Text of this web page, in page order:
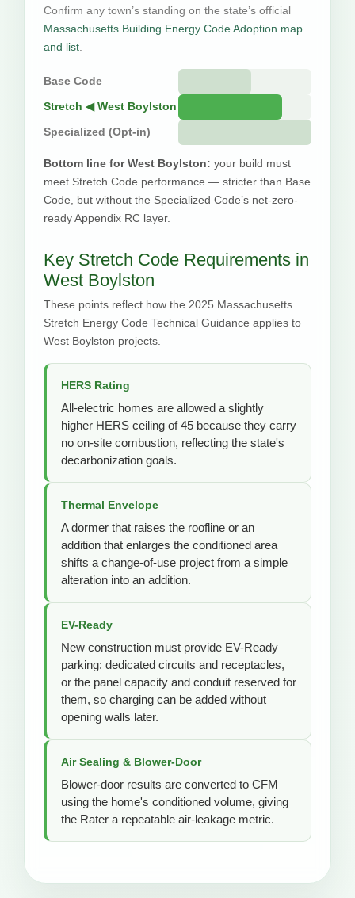
Confirm any town’s standing on the state’s official
Massachusetts Building Energy Code Adoption map
and list
Base Code
Stretch ◀ West Boylston
Specialized (Opt-in)
Bottom line for West Boylston: your build must
meet Stretch Code performance — stricter than Base
Code, but without the Specialized Code’s net-zero-
ready Appendix RC layer.
Key Stretch Code Requirements in
West Boylston
These points reflect how the 2025 Massachusetts
Stretch Energy Code Technical Guidance applies to
West Boylston projects.
HERS Rating
All-electric homes are allowed a slightly
higher HERS ceiling of 45 because they carry
no on-site combustion, reflecting the state's
decarbonization goals.
Thermal Envelope
A dormer that raises the roofline or an
addition that enlarges the conditioned area
shifts a change-of-use project from a simple
alteration into an addition.
EV-Ready
New construction must provide EV-Ready
parking: dedicated circuits and receptacles,
or the panel capacity and conduit reserved for
them, so charging can be added without
opening walls later.
Air Sealing & Blower-Door
Blower-door results are converted to CFM
using the home's conditioned volume, giving
the Rater a repeatable air-leakage metric.